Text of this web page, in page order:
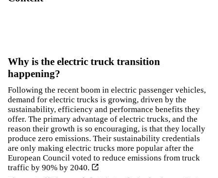
Why is the electric truck transition
happening?
Following the recent boom in electric passenger vehicles,
demand for electric trucks is growing, driven by the
sustainability, efficiency and performance benefits they
offer. The primary advantage of electric trucks, and the
reason their growth is so encouraging, is that they locally
produce zero emissions. Their sustainability credentials
are only making electric trucks more popular after the
European Council voted to reduce emissions from truck
traffic by 90% by 2040.